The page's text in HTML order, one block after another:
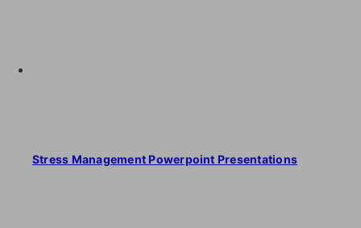
Stress Management Powerpoint Presentations